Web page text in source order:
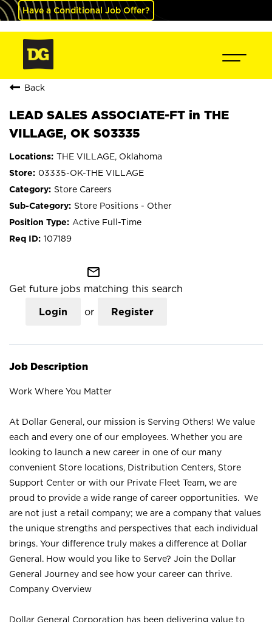
Have a Conditional Job Offer?
Back
LEAD SALES ASSOCIATE-FT in THE
VILLAGE, OK S03335
THE VILLAGE, Oklahoma
03335-OK-THE VILLAGE
Store Careers
Store Positions - Other
Active Full-Time
107189
mail_outline
Get future jobs matching this search
Login or Register
Job Description
Work Where You Matter
At Dollar General, our mission is Serving Others! We value
each and every one of our employees. Whether you are
looking to launch a new career in one of our many
convenient Store locations, Distribution Centers, Store
Support Center or with our Private Fleet Team, we are
proud to provide a wide range of career opportunities. We
are not just a retail company; we are a company that values
the unique strengths and perspectives that each individual
brings. Your difference truly makes a difference at Dollar
General. How would you like to Serve? Join the Dollar
General Journey and see how your career can thrive.
Company Overview
Dollar General Corporation has been delivering value to